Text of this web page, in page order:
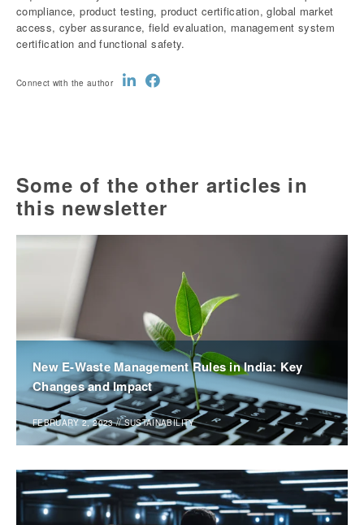
compliance, product testing, product certification, global market
access, cyber assurance, field evaluation, management system
certification and functional safety.
Connect with the author
Some of the other articles in
this newsletter
New E-Waste Management Rules in India: Key
Changes and Impact
FEBRUARY 2, 2023 //SUSTAINABILITY